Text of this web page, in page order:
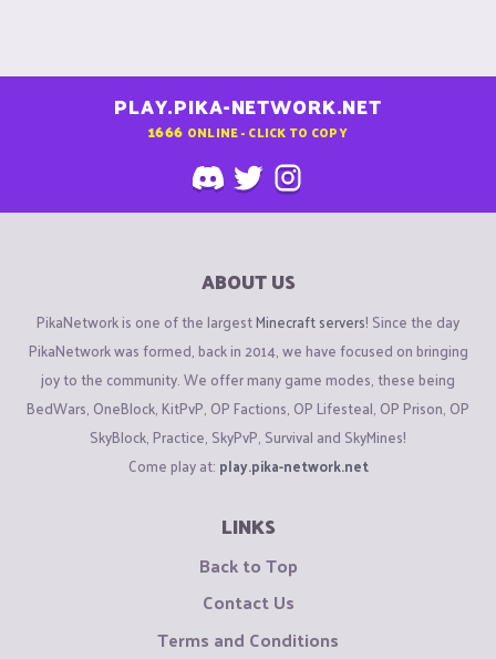
PLAY.PIKA-NETWORK.NET
1666 ONLINE - CLICK TO COPY
ABOUT US
PikaNetwork is one of the largestMinecraft servers! Since the day
PikaNetwork was formed, back in 2014, we have focused on bringing
joy to the community. We offer many game modes, these being
BedWars, OneBlock, KitPvP, OP Factions, OP Lifesteal, OP Prison, OP
SkyBlock, Practice, SkyPvP, Survival and SkyMines!
Come play at: play.pika-network.net
LINKS
Back to Top
Contact Us
Terms and Conditions